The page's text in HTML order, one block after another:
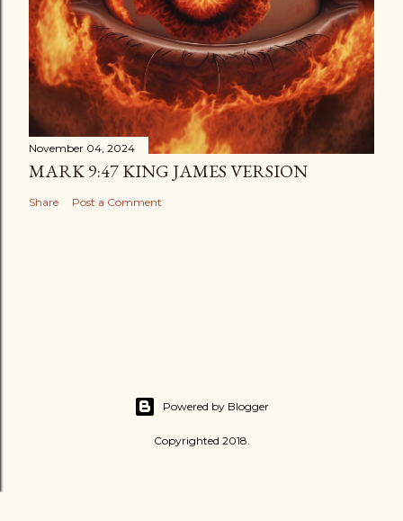
November 04, 2024
MARK 9:47 KING JAMES VERSION
Share Post a Comment
Powered by Blogger
Copyrighted 2018.